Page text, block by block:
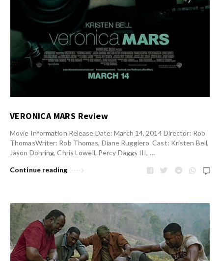
VERONICA MARS Review
Movie Information Release Date: March 14, 2014 Director: Rob
ThomasWriter: Rob Thomas, Diane Ruggiero Cast: Kristen Bell,
Jason Dohring, Chris Lowell, Percy Daggs III, …
Continue reading